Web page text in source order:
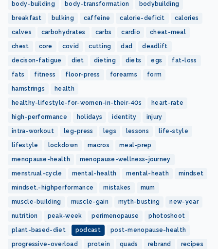
body-building body-transformation bodybuilding
breakfast bulking caffeine calorie-deficit calories
calves carbohydrates carbs cardio cheat-meal
chest core covid cutting dad deadlift
decison-fatigue diet dieting diets egs fat-loss
fats fitness floor-press forearms form
hamstrings health
healthy-lifestyle-for-women-in-their-40s heart-rate
high-performance holidays identity injury
intra-workout leg-press legs lessons life-style
lifestyle lockdown macros meal-prep
menopause-health menopause-wellness-journey
menstrual-cycle mental-health mental-heath mindset
mindset.-highperformance mistakes mum
muscle-building muscle-gain myth-busting new-year
nutrition peak-week perimenopause photoshoot
plant-based-diet podcast post-menopause-health
progressive-overload protein quads rebrand recipes